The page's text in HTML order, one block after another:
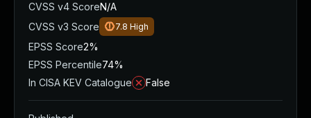
CVSS v4 ScoreN/A
CVSS v3 Score
7.8 High
EPSS Score2%
EPSS Percentile74%
In CISA KEV Catalogue
False